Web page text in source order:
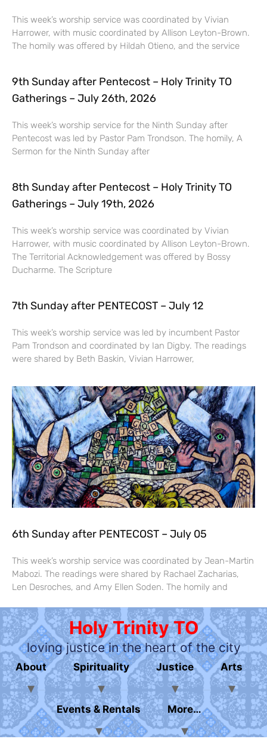
This week’s worship service was coordinated by Vivian
Harrower, with music coordinated by Allison Leyton-Brown.
The homily was offered by Hildah Otieno, and the service
9th Sunday after Pentecost – Holy Trinity TO
Gatherings – July 26th, 2026
This week’s worship service for the Ninth Sunday after
Pentecost was led by Pastor Pam Trondson. The homily, A
Sermon for the Ninth Sunday after
8th Sunday after Pentecost – Holy Trinity TO
Gatherings – July 19th, 2026
This week’s worship service was coordinated by Vivian
Harrower, with music coordinated by Allison Leyton-Brown.
The Territorial Acknowledgement was offered by Bossy
Ducharme. The Scripture
7th Sunday after PENTECOST – July 12
This week’s worship service was led by incumbent Pastor
Pam Trondson and coordinated by Ian Digby. The readings
were shared by Beth Baskin, Vivian Harrower,
6th Sunday after PENTECOST – July 05
This week’s worship service was coordinated by Jean-Martin
Mabozi. The readings were shared by Rachael Zacharias,
Len Desroches, and Amy Ellen Soden. The homily and
Holy Trinity TO
loving justice in the heart of the city
About Spirituality Justice Arts
Events & Rentals More…